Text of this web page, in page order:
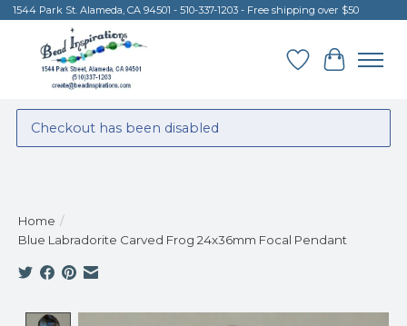
1544 Park St. Alameda, CA 94501 - 510-337-1203 - Free shipping over $50
Wish List
Cart
Checkout has been disabled
Home /
Blue Labradorite Carved Frog 24x36mm Focal Pendant
Product image slideshow Items